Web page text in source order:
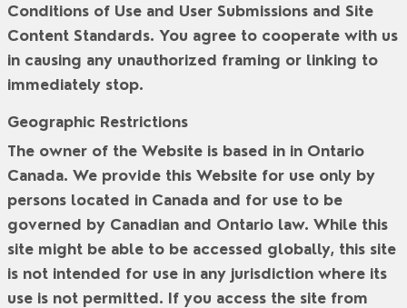
Conditions of Use and User Submissions and Site
Content Standards. You agree to cooperate with us
in causing any unauthorized framing or linking to
immediately stop.
Geographic Restrictions
The owner of the Website is based in in Ontario
Canada. We provide this Website for use only by
persons located in Canada and for use to be
governed by Canadian and Ontario law. While this
site might be able to be accessed globally, this site
is not intended for use in any jurisdiction where its
use is not permitted. If you access the site from